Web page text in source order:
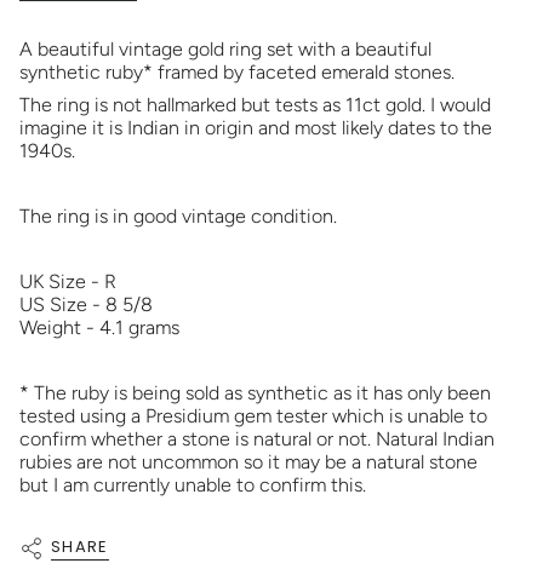
A beautiful vintage gold ring set with a beautiful
synthetic ruby* framed by faceted emerald stones.
The ring is not hallmarked but tests as 11ct gold. I would
imagine it is Indian in origin and most likely dates to the
1940s.
The ring is in good vintage condition.
UK Size - R
US Size - 8 5/8
Weight - 4.1 grams
* The ruby is being sold as synthetic as it has only been
tested using a Presidium gem tester which is unable to
confirm whether a stone is natural or not. Natural Indian
rubies are not uncommon so it may be a natural stone
but I am currently unable to confirm this.
SHARE